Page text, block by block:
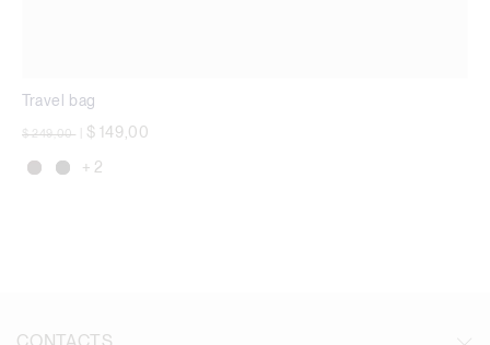
Travel bag
Price reduced from
$ 249,00 $ 149,00
+ 2